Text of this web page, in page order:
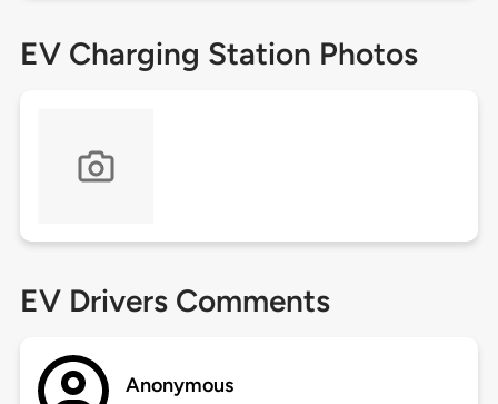
EV Charging Station Photos
EV Drivers Comments
Anonymous